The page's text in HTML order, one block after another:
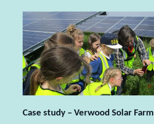
Case study – Verwood Solar Farm